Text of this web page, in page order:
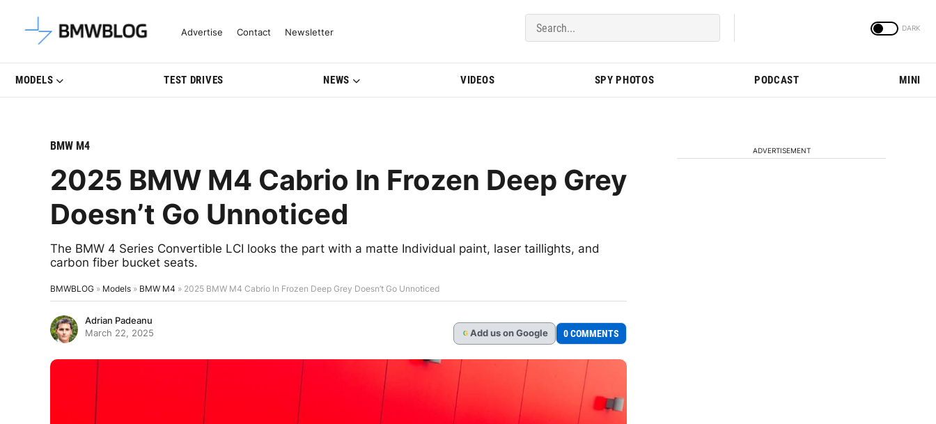
Latest BMW News, Reviews & Model Updates | BMWBLOG
Advertise Contact Newsletter
MODELS TEST DRIVES NEWS VIDEOS SPY PHOTOS PODCAST MINI
BMW M4
2025 BMW M4 Cabrio In Frozen Deep Grey
Doesn’t Go Unnoticed
The BMW 4 Series Convertible LCI looks the part with a matte Individual paint, laser taillights, and
carbon fiber bucket seats.
BMWBLOG » Models » BMW M4 » 2025 BMW M4 Cabrio In Frozen Deep Grey Doesn’t Go Unnoticed
Adrian Padeanu
March 22, 2025
G Add us on Google 0 COMMENTS
ADVERTISEMENT